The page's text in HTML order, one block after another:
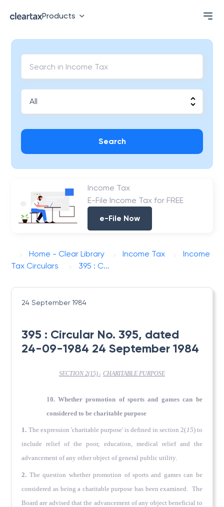
Products
Search
Income Tax
E-File Income Tax for FREE
e-File Now
Home - Clear Library Income Tax
Income
Tax Circulars
395 : C...
24 September 1984
395 : Circular No. 395, dated
24-09-1984 24 September 1984
SECTION 2(15) CHARITABLE PURPOSE
10. Whether promotion of sports and games can be
considered to be charitable purpose
1. The expression 'charitable purpose' is defined in section 2(15) to
include relief of the poor, education, medical relief and the
advancement of any other object of general public utility.
2. The question whether promotion of sports and games can be
considered as being a charitable purpose has been examined. The
Board are advised that the advancement of any object beneficial to